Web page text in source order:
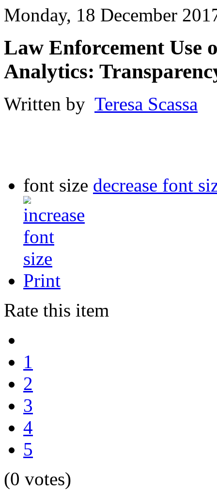
Monday, 18 December
Law Enforcement Use
Analytics:
Written by Teresa Scassa
font size decrease font
Print
Rate this item
1
2
3
4
5
(0 votes)